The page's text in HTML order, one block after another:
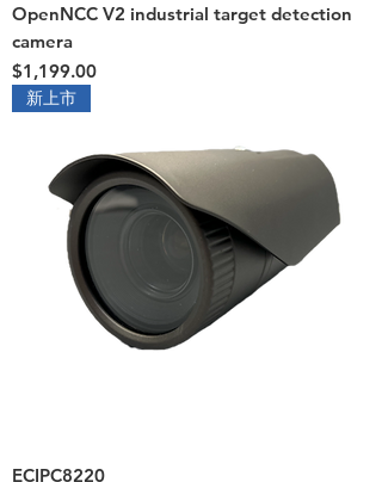
OpenNCC V2 industrial target detection
camera
Price
$1,199.00
新上市
ECIPC8220